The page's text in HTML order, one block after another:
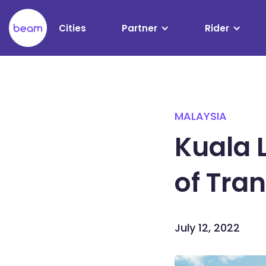
Please
note:
This
website
Cities Partner Rider
MALAYSIA
Kuala
of
July 12, 2022